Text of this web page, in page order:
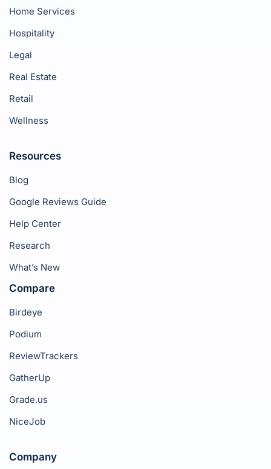
Home Services
Hospitality
Legal
Real Estate
Retail
Wellness
Resources
Blog
Google Reviews Guide
Help Center
Research
What’s New
Compare
Birdeye
Podium
ReviewTrackers
GatherUp
Grade.us
NiceJob
Company